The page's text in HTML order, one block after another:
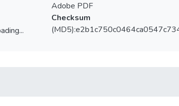
Adobe PDF
Checksum